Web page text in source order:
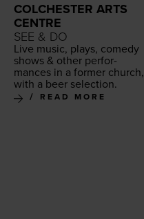
COLCHESTER ARTS
CENTRE
SEE & DO
Live music, plays, com­e­dy
shows & oth­er per­for­
mances in a for­mer church,
with a beer selection.
READ MORE